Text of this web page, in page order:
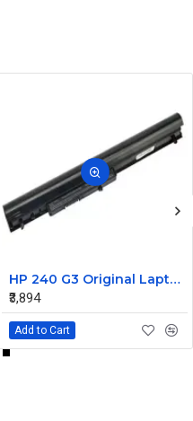
HP 240 G3 Original Laptop Battery 740715-001
₹3,894
Add to Cart